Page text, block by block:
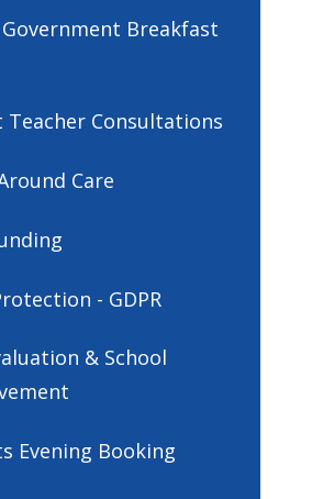
Breakfast
Teacher Consultations
Care
- GDPR
& School
Evening Booking